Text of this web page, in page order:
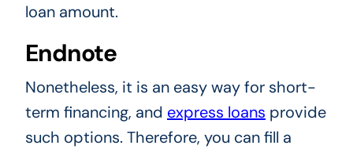
loan amount.
Endnote
Nonetheless, it is an easy way for short-
term financing, and express loans provide
such options. Therefore, you can fill a